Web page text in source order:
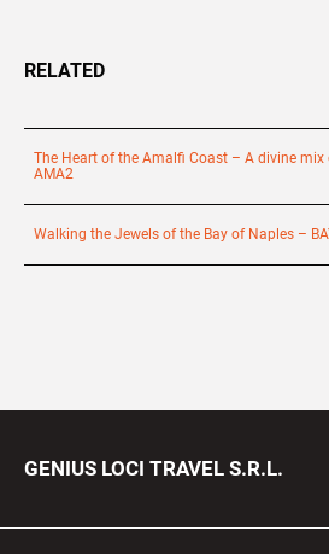
RELATED
The Heart of the Amalfi Coast – A divine mix
AMA2
Walking the Jewels of the Bay of Naples –
GENIUS LOCI TRAVEL S.R.L.